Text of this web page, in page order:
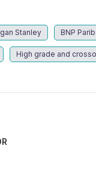
Stanley BNP
High grade and